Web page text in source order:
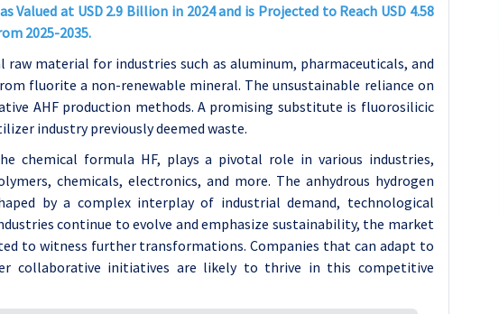
Valued at USD 2.9 Billion in 2024 and is Projected to Reach USD 4.58
2025-2035.
raw material for industries such as aluminum, pharmaceuticals, and
fluorite a non-renewable mineral. The unsustainable reliance on
AHF production methods. A promising substitute is fluorosilicic
industry previously deemed waste.
chemical formula HF, plays a pivotal role in various industries,
chemicals, electronics, and more. The anhydrous hydrogen
by a complex interplay of industrial demand, technological
continue to evolve and emphasize sustainability, the market
to witness further transformations. Companies that can adapt to
collaborative initiatives are likely to thrive in this competitive